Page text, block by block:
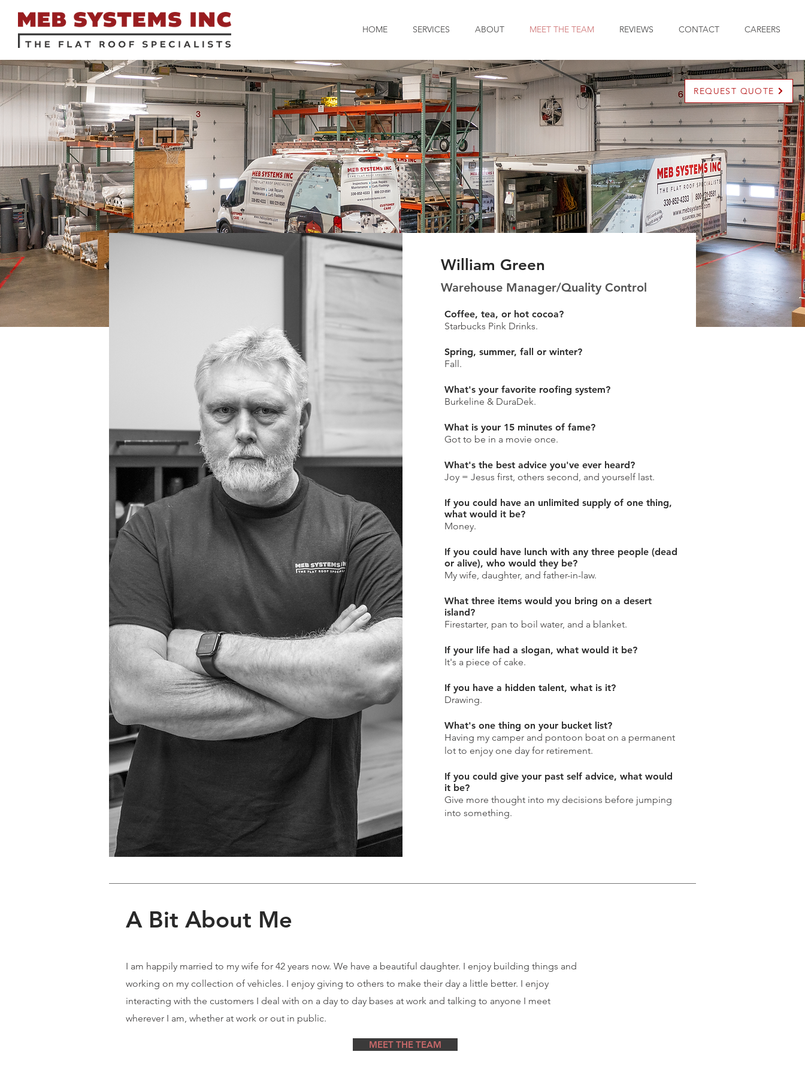
HOME SERVICES ABOUT MEET THE TEAM REVIEWS CONTACT CAREERS
REQUEST QUOTE
William Green
Warehouse Manager/Quality Control
Coffee, tea, or hot cocoa?
Starbucks Pink Drinks.
Spring, summer, fall or winter?
Fall.
What's your favorite roofing system?
Burkeline & DuraDek.
What is your 15 minutes of fame?
Got to be in a movie once.
What's the best advice you've ever heard?
Joy = Jesus first, others second, and yourself last.
If you could have an unlimited supply of one thing,
what would it be?
Money.
If you could have lunch with any three people (dead
or alive), who would they be?
My wife, daughter, and father-in-law.
What three items would you bring on a desert
island?
Firestarter, pan to boil water, and a blanket.
If your life had a slogan, what would it be?
It's a piece of cake.
If you have a hidden talent, what is it?
Drawing.
What's one thing on your bucket list?
Having my camper and pontoon boat on a permanent
lot to enjoy one day for retirement.
If you could give your past self advice, what would
it be?
Give more thought into my decisions before jumping
into something.
A Bit About Me
I am happily married to my wife for 42 years now. We have a beautiful daughter. I enjoy building things and
working on my collection of vehicles. I enjoy giving to others to make their day a little better. I enjoy
interacting with the customers I deal with on a day to day bases at work and talking to anyone I meet
wherever I am, whether at work or out in public.
MEET THE TEAM